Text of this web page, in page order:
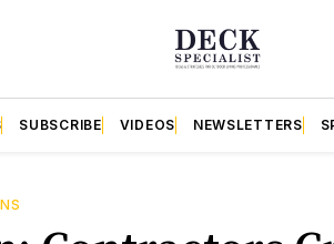
SUBSCRIBE VIDEOS NEWSLETTERS